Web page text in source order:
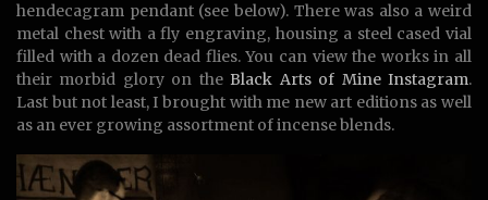
hendecagram pendant (see below). There was also a weird
metal chest with a fly engraving, housing a steel cased vial
filled with a dozen dead flies. You can view the works in all
their morbid glory on theBlack Arts of Mine Instagram.
Last but not least, I brought with me new art editions as well
as an ever growing assortment of incense blends.